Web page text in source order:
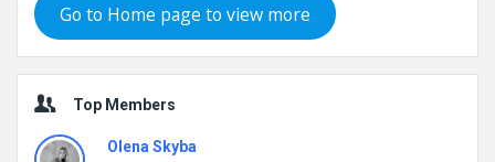
Go to Home page to view more
Top Members
Olena Skyba